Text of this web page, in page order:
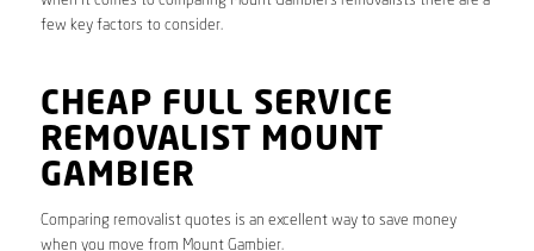
few key factors to consider.
CHEAP FULL SERVICE
REMOVALIST MOUNT
GAMBIER
Comparing removalist quotes is an excellent way to save money
when you move from Mount Gambier.